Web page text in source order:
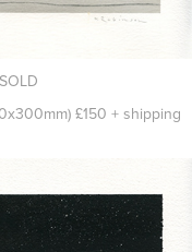
£150 + shipping